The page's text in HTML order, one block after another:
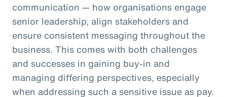
communication — how organisations engage
senior leadership, align stakeholders and
ensure consistent messaging throughout the
business. This comes with both challenges
and successes in gaining buy-in and
managing differing perspectives, especially
when addressing such a sensitive issue as pay.